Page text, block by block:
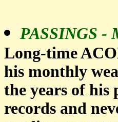
PASSINGS -
Long-time
his monthly
the years of
records and